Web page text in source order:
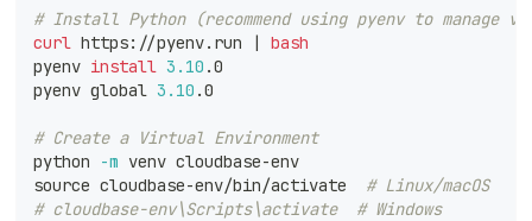
# Install Python (recommend using pyenv to manage
curl https://pyenv.run |
bash
pyenv install 3.10 .0
pyenv global 3.10 .0
# Create a Virtual Environment
python
-m venv cloudbase-env
source cloudbase-env/bin/activate # Linux/macOS
# cloudbase-env\Scripts\activate  # Windows